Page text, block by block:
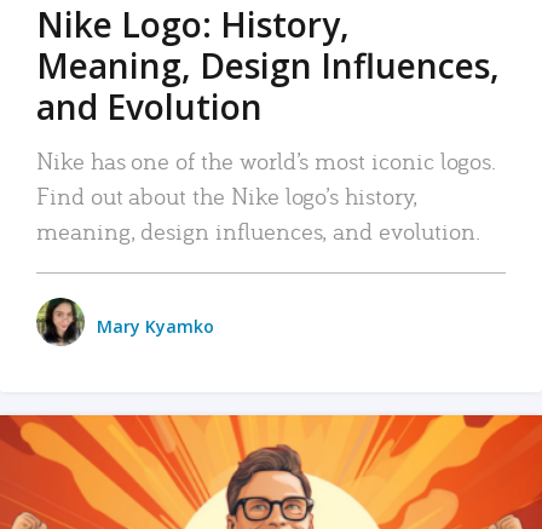
Nike Logo: History,
Meaning, Design Influences,
and Evolution
Nike has one of the world’s most iconic logos.
Find out about the Nike logo’s history,
meaning, design influences, and evolution.
Mary Kyamko